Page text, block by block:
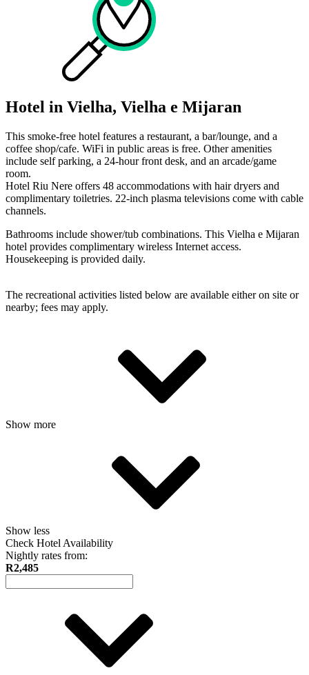
Hotel in Vielha, Vielha e Mijaran
This smoke-free hotel features a restaurant, a bar/lounge, and a
coffee shop/cafe. WiFi in public areas is free. Other amenities
include self parking, a 24-hour front desk, and an arcade/game
room.
Hotel Riu Nere offers 48 accommodations with hair dryers and
complimentary toiletries. 22-inch plasma televisions come with cable
channels.
Bathrooms include shower/tub combinations. This Vielha e Mijaran
hotel provides complimentary wireless Internet access.
Housekeeping is provided daily.
The recreational activities listed below are available either on site or
nearby; fees may apply.
Show more
Show less
Check Hotel Availability
Nightly rates from:
R2,485